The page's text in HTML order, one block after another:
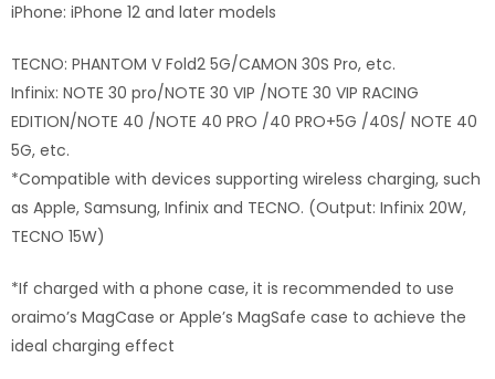
iPhone: iPhone 12 and later models
TECNO: PHANTOM V Fold2 5G/CAMON 30S Pro, etc.
Infinix: NOTE 30 pro/NOTE 30 VIP /NOTE 30 VIP RACING
EDITION/NOTE 40 /NOTE 40 PRO /40 PRO+5G /40S/ NOTE 40
5G, etc.
*Compatible with devices supporting wireless charging, such
as Apple, Samsung, Infinix and TECNO. (Output: Infinix 20W,
TECNO 15W)
*If charged with a phone case, it is recommended to use
oraimo’s MagCase or Apple’s MagSafe case to achieve the
ideal charging effect